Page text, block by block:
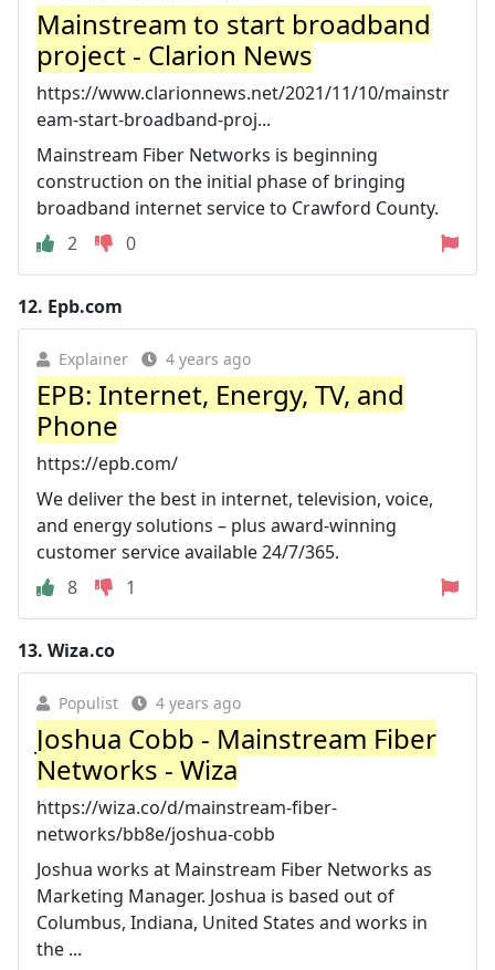
Mainstream to start broadband
project - Clarion News
https://www.clarionnews.net/2021/11/10/mainstr
eam-start-broadband-proj...
Mainstream Fiber Networks is beginning
construction on the initial phase of bringing
broadband internet service to Crawford County.
2
0
12. Epb.com
Explainer 4 years ago
EPB: Internet, Energy, TV, and
Phone
https://epb.com/
We deliver the best in internet, television, voice,
and energy solutions – plus award-winning
customer service available 24/7/365.
8
1
13. Wiza.co
Populist 4 years ago
Joshua Cobb - Mainstream Fiber
Networks - Wiza
https://wiza.co/d/mainstream-fiber-
networks/bb8e/joshua-cobb
Joshua works at Mainstream Fiber Networks as
Marketing Manager. Joshua is based out of
Columbus, Indiana, United States and works in
the ...